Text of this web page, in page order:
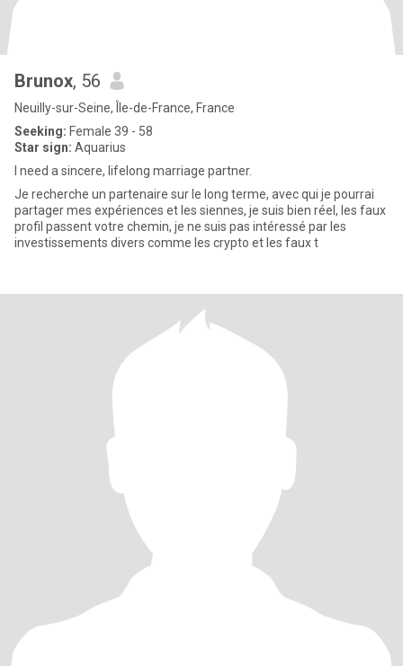
Brunox, 56
Neuilly-sur-Seine, Île-de-France, France
Seeking: Female 39 - 58
Star sign: Aquarius
I need a sincere, lifelong marriage partner.
Je recherche un partenaire sur le long terme, avec qui je pourrai
partager mes expériences et les siennes, je suis bien réel, les faux
profil passent votre chemin, je ne suis pas intéressé par les
investissements divers comme les crypto et les faux t